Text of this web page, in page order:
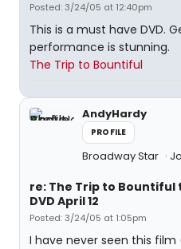
Posted: 3/24/05 at 12:40pm
This is a must have DVD.
performance is stunning.
The Trip to Bountiful
AndyHardy
PROFILE
Broadway Star
re: The Trip to Bountiful
DVD April 12
Posted: 3/24/05 at 1:05pm
I have never seen this